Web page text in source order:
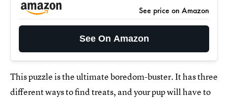
See price on Amazon
See On Amazon
This puzzle is the ultimate boredom-buster. It has three
different ways to find treats, and your pup will have to